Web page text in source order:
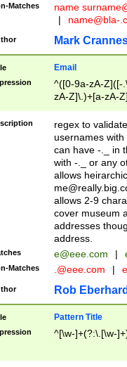
Matches name
|
name@bla-
Mark
Email
^([0-9a-zA-Z]([-
zA-Z]\.)+[a-zA-
regex to
usernames
can have -._ in
with -._ or any
allows
allows 2-9
cover museum
addresses
address.
e@eee.com |
Matches .@eee.com |
Rob
Pattern Title
^[\w-]+(?:\.[\w-